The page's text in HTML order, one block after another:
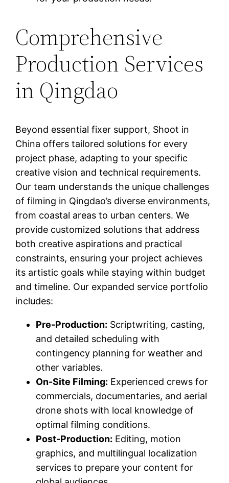
Comprehensive
Production Services
in Qingdao
Beyond essential fixer support, Shoot in
China offers tailored solutions for every
project phase, adapting to your specific
creative vision and technical requirements.
Our team understands the unique challenges
of filming in Qingdao’s diverse environments,
from coastal areas to urban centers. We
provide customized solutions that address
both creative aspirations and practical
constraints, ensuring your project achieves
its artistic goals while staying within budget
and timeline. Our expanded service portfolio
includes:
Pre-Production: Scriptwriting, casting,
and detailed scheduling with
contingency planning for weather and
other variables.
On-Site Filming: Experienced crews for
commercials, documentaries, and aerial
drone shots with local knowledge of
optimal filming conditions.
Post-Production: Editing, motion
graphics, and multilingual localization
services to prepare your content for